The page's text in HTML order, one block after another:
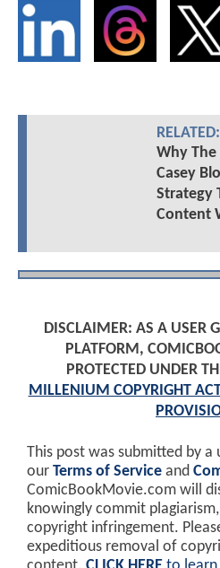
RELATED:
Why The
Casey
Strategy
Content
DISCLAIMER: AS A USER
PLATFORM,
PROTECTED UNDER
MILLENIUM COPYRIGHT
This post was submitted by a
our Terms of Service and
ComicBookMovie.com will
knowingly commit
copyright infringement.
expeditious removal of